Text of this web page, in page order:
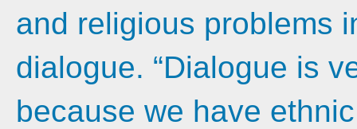
and religious problems
dialogue. “Dialogue is
because we have